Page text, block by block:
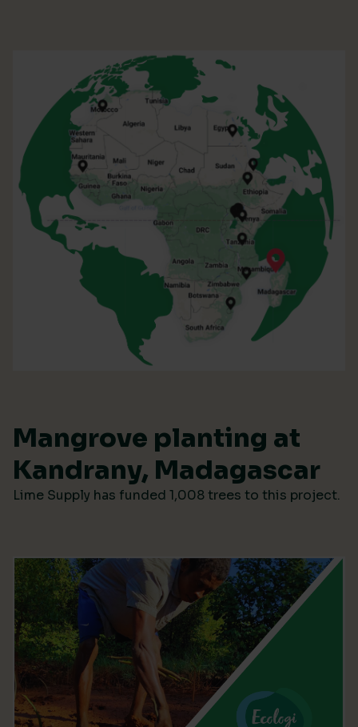
Mangrove planting at
Kandrany, Madagascar
Lime Supply has funded 1,008 trees to this project.